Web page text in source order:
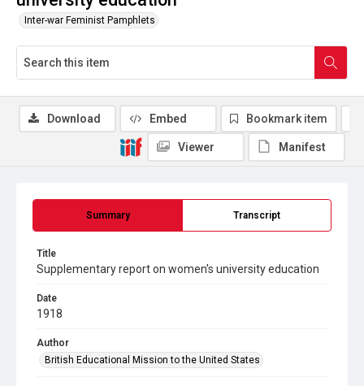
Inter-war Feminist Pamphlets
Summary Transcript
Title
Supplementary report on women's university education
Date
1918
Author
British Educational Mission to the United States
Download Embed Bookmark item
Viewer Manifest